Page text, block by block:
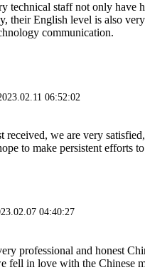
technical staff not only have
their English level is also
communication.
06:52:02
received, we are very
to make persistent efforts
04:40:27
professional and honest
fell in love with the Chinese